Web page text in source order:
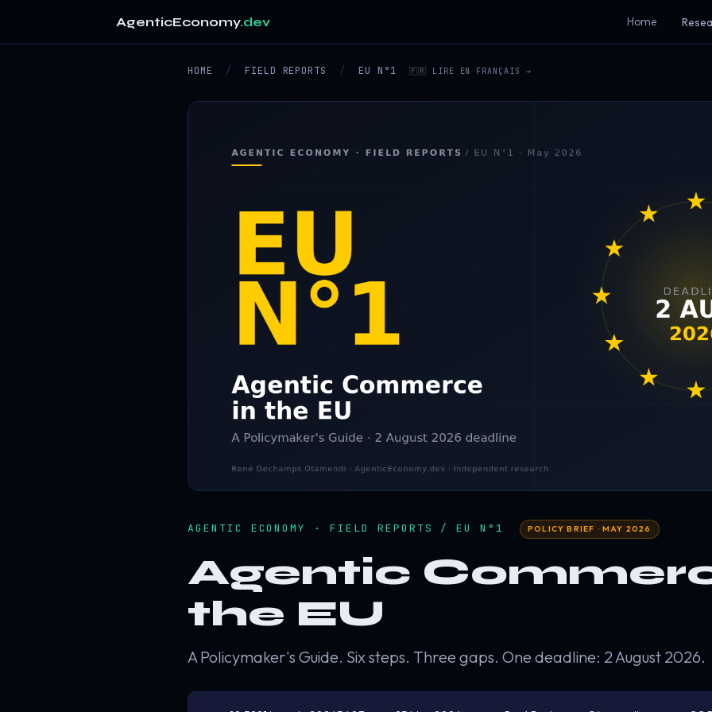
AgenticEconomy.dev Home
HOME / FIELD REPORTS / EU N°1 🇫🇷 LIRE EN FRANÇAIS →
AGENTIC ECONOMY · FIELD REPORTS / EU N°1 POLICY BRIEF · MAY 2026
Agentic
the EU
A Policymaker's Guide. Six steps. Three gaps. One deadline: 2 August 2026.